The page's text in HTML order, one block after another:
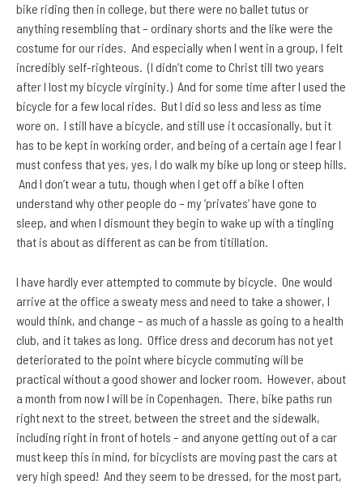
bike riding then in college, but there were no ballet tutus or
anything resembling that – ordinary shorts and the like were the
costume for our rides. And especially when I went in a group, I felt
incredibly self-righteous. (I didn’t come to Christ till two years
after I lost my bicycle virginity.) And for some time after I used the
bicycle for a few local rides. But I did so less and less as time
wore on. I still have a bicycle, and still use it occasionally, but it
has to be kept in working order, and being of a certain age I fear I
must confess that yes, yes, I do walk my bike up long or steep hills.
And I don’t wear a tutu, though when I get off a bike I often
understand why other people do – my ‘privates’ have gone to
sleep, and when I dismount they begin to wake up with a tingling
that is about as different as can be from titillation.
I have hardly ever attempted to commute by bicycle. One would
arrive at the office a sweaty mess and need to take a shower, I
would think, and change – as much of a hassle as going to a health
club, and it takes as long. Office dress and decorum has not yet
deteriorated to the point where bicycle commuting will be
practical without a good shower and locker room. However, about
a month from now I will be in Copenhagen. There, bike paths run
right next to the street, between the street and the sidewalk,
including right in front of hotels – and anyone getting out of a car
must keep this in mind, for bicyclists are moving past the cars at
very high speed! And they seem to be dressed, for the most part,